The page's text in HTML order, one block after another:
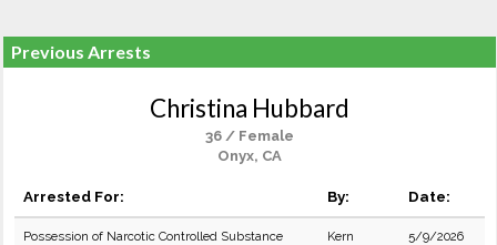
Previous Arrests
Christina Hubbard
36 / Female
Onyx, CA
Arrested For: By: Date:
Possession of Narcotic Controlled Substance
Kern
5/9/2026